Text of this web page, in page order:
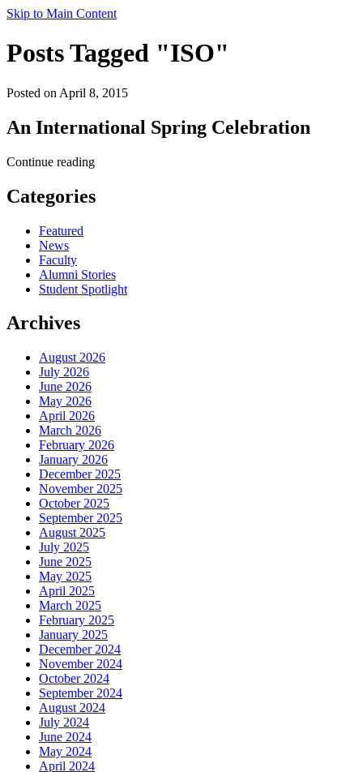
Skip to Main Content
Posts Tagged "ISO"
Posted on April 8, 2015
An International Spring Celebration
Continue reading
Categories
Featured
News
Faculty
Alumni Stories
Student Spotlight
Archives
August 2026
July 2026
June 2026
May 2026
April 2026
March 2026
February 2026
January 2026
December 2025
November 2025
October 2025
September 2025
August 2025
July 2025
June 2025
May 2025
April 2025
March 2025
February 2025
January 2025
December 2024
November 2024
October 2024
September 2024
August 2024
July 2024
June 2024
May 2024
April 2024